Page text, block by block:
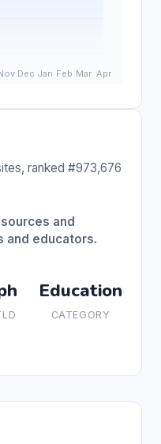
ranked #973,676
and
and educators.
Education
CATEGORY